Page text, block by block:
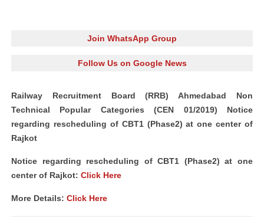
Join WhatsApp Group
Follow Us on Google News
Railway Recruitment Board (RRB) Ahmedabad Non
Technical Popular Categories (CEN 01/2019) Notice
regarding rescheduling of CBT1 (Phase2) at one center of
Rajkot
Notice regarding rescheduling of CBT1 (Phase2) at one
center of Rajkot: Click Here
More Details: Click Here